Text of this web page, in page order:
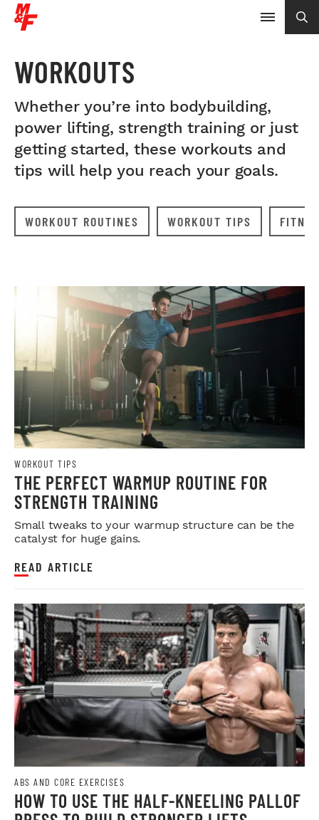
WORKOUTS
Whether you’re into bodybuilding,
power lifting, strength training or just
getting started, these workouts and
tips will help you reach your goals.
WORKOUT ROUTINES WORKOUT TIPS
WORKOUT TIPS
THE PERFECT WARMUP ROUTINE FOR
STRENGTH TRAINING
Small tweaks to your warmup structure can be the
catalyst for huge gains.
READ ARTICLE
ABS AND CORE EXERCISES
HOW TO USE THE HALF-KNEELING PALLOF